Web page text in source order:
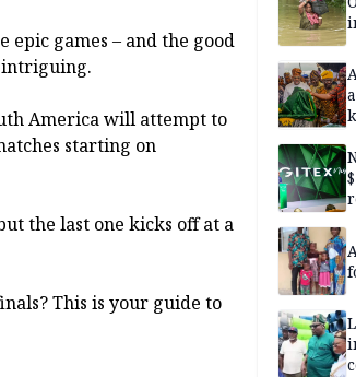
epic games – and the good
intriguing.
America will attempt to
starting on
the last one kicks off at a
This is your guide to